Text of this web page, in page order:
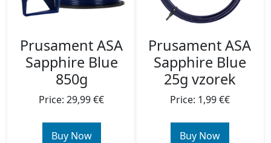
Prusament ASA
Sapphire Blue
850g
Price: 29,99 €€
Buy Now
Prusament ASA
Sapphire Blue
25g vzorek
Price: 1,99 €€
Buy Now